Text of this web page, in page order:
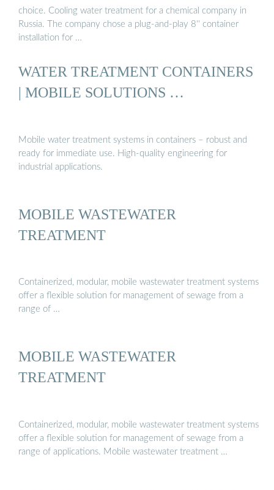
choice. Cooling water treatment for a chemical company in
Russia. The company chose a plug-and-play 8'' container
installation for …
WATER TREATMENT CONTAINERS
| MOBILE SOLUTIONS …
Mobile water treatment systems in containers – robust and
ready for immediate use. High-quality engineering for
industrial applications.
MOBILE WASTEWATER
TREATMENT
Containerized, modular, mobile wastewater treatment systems
offer a flexible solution for management of sewage from a
range of …
MOBILE WASTEWATER
TREATMENT
Containerized, modular, mobile wastewater treatment systems
offer a flexible solution for management of sewage from a
range of applications. Mobile wastewater treatment …